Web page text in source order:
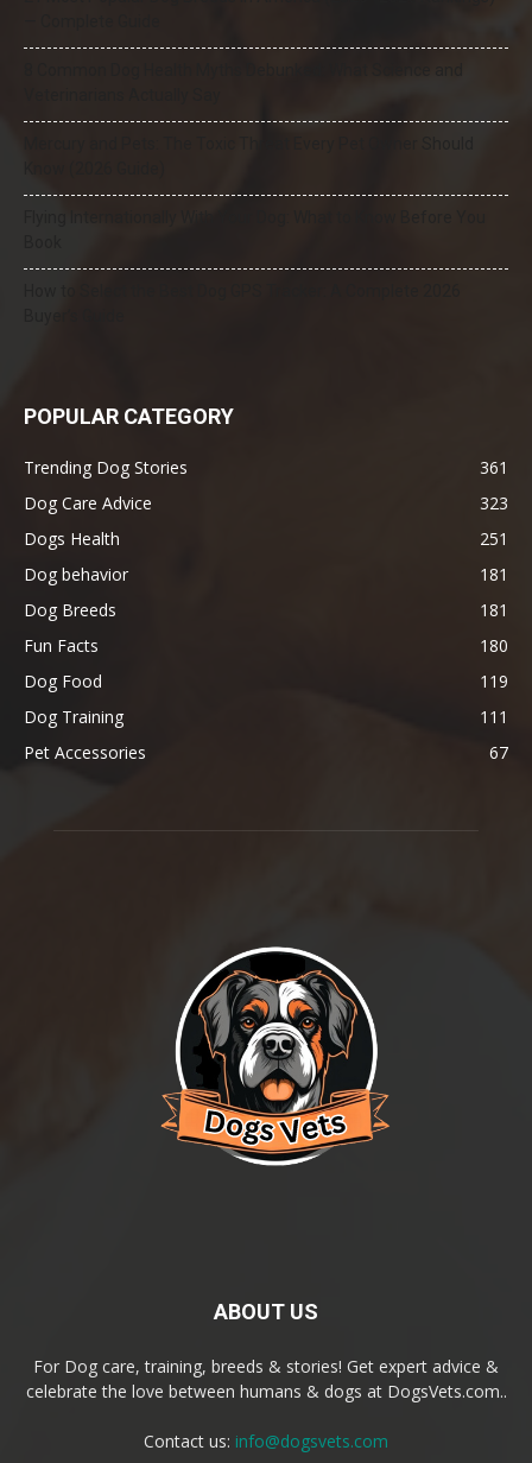
POPULAR CATEGORY
Trending Dog Stories
361
Dog Care Advice
323
Dogs Health
251
Dog behavior
181
Dog Breeds
181
Fun Facts
180
Dog Food
119
Dog Training
111
Pet Accessories
67
ABOUT US
For Dog care, training, breeds & stories! Get expert advice &
celebrate the love between humans & dogs at DogsVets.com..
Contact us: info@dogsvets.com